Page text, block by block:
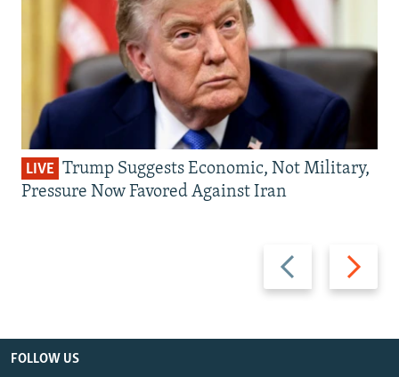
Previous
slide
Next
slide
LIVE Trump Suggests Economic, Not Military,
Pressure Now Favored Against Iran
FOLLOW US